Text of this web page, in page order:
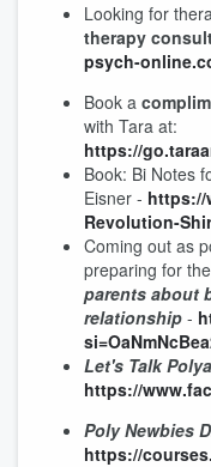
Looking for
therapy
psych-
Book a
with Tara at:
⁠⁠https://
Book: Bi Notes
Eisner - https://
Revolution-
Coming out as
preparing for
parents about
relationship -
Let's Talk
https://
Poly Newbies
https://